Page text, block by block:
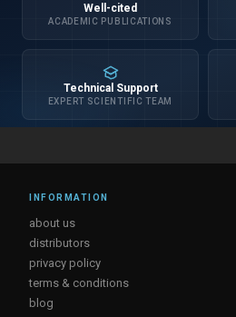
Well-cited
ACADEMIC PUBLICATIONS
Technical Support
EXPERT SCIENTIFIC TEAM
INFORMATION
about us
distributors
privacy policy
terms & conditions
blog